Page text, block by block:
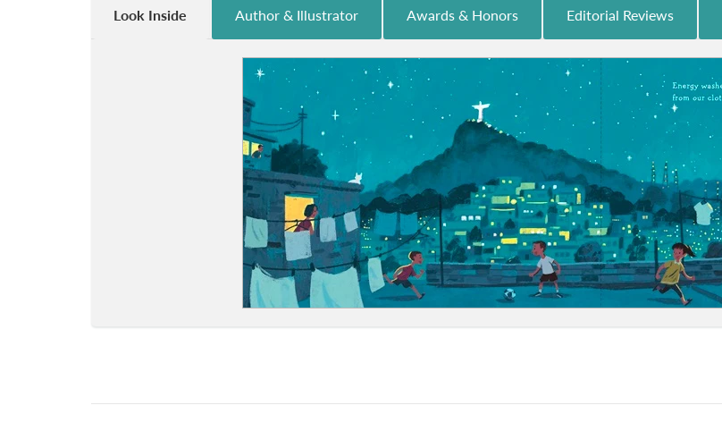
Look Inside Author & Illustrator Awards & Honors Editorial Reviews